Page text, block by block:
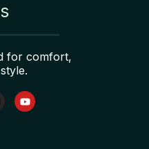
for comfort,